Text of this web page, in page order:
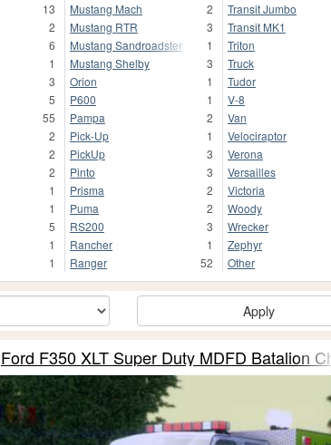
13
2
6
1
3
5
55
2
2
2
1
1
5
1
1
Mustang Mach
2
Mustang RTR
3
Mustang Sandroadster
1
Mustang Shelby
3
Orion
1
P600
1
Pampa
2
Pick-Up
1
PickUp
3
Pinto
3
Prisma
2
Puma
2
RS200
3
Rancher
1
Ranger
52
Transit Jumbo
Transit MK1
Triton
Truck
Tudor
V-8
Van
Velociraptor
Verona
Versailles
Victoria
Woody
Wrecker
Zephyr
Other
Apply
Ford F350 XLT Super Duty MDFD Batalion